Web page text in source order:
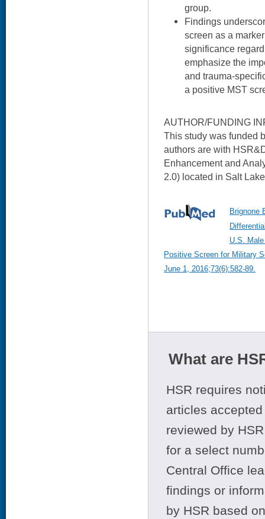
group.
Findings
screen as a
significance
emphasize the
and trauma-
a positive MST
AUTHOR/FUNDING
This study was funded
authors are with
Enhancement and
2.0) located in Salt
Brignone
U.S.
Positive Screen for Military
June 1, 2016;73(6):582-89.
What are
HSR requires
articles
reviewed by
for a select
Central Office
findings or
by HSR based